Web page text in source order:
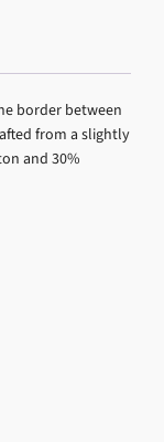
border between
from a slightly
and 30%